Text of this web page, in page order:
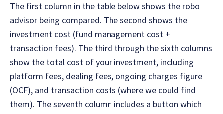
The first column in the table below shows the robo
advisor being compared. The second shows the
investment cost (fund management cost +
transaction fees). The third through the sixth columns
show the total cost of your investment, including
platform fees, dealing fees, ongoing charges figure
(OCF), and transaction costs (where we could find
them). The seventh column includes a button which